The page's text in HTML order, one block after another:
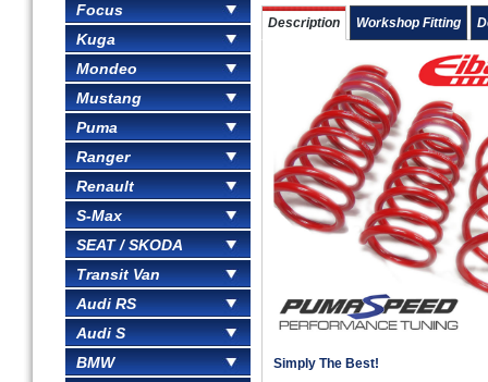
Focus
Kuga
Mondeo
Mustang
Puma
Ranger
Renault
S-Max
SEAT / SKODA
Transit Van
Audi RS
Audi S
BMW
Description Workshop Fitting
Simply The Best!